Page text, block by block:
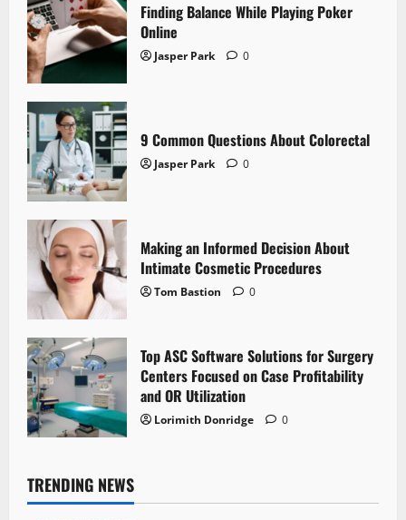
Finding Balance While Playing Poker
Online
Jasper Park 0
9 Common Questions About Colorectal
Jasper Park 0
Making an Informed Decision About
Intimate Cosmetic Procedures
Tom Bastion 0
Top ASC Software Solutions for Surgery
Centers Focused on Case Profitability
and OR Utilization
Lorimith Donridge 0
TRENDING NEWS